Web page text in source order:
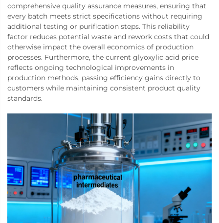
comprehensive quality assurance measures, ensuring that
every batch meets strict specifications without requiring
additional testing or purification steps. This reliability
factor reduces potential waste and rework costs that could
otherwise impact the overall economics of production
processes. Furthermore, the current glyoxylic acid price
reflects ongoing technological improvements in
production methods, passing efficiency gains directly to
customers while maintaining consistent product quality
standards.